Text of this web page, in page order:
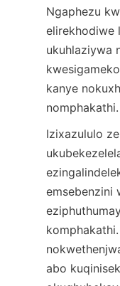
Ngaphezu
elirekhodiwe
ukuhlaziywa
kanye
nomphakathi.
Izixazululo
emsebenzini
abo